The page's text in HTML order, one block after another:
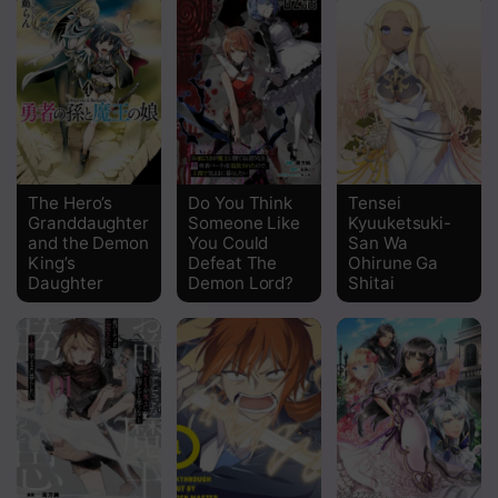
Chapter 5 The End Of The Escape
Chapter 4 Scarlet Eyes, Lapis Eyes
Chapter 3 Mutual Interests
Chapter 2 A Stupid Power
Chapter 1 The Day I Lost Everything
The Hero’s
Granddaughter
and the Demon
King’s
Daughter
Do You Think
Someone Like
You Could
Defeat The
Demon Lord?
Tensei
Kyuuketsuki-
San Wa
Ohirune Ga
Shitai